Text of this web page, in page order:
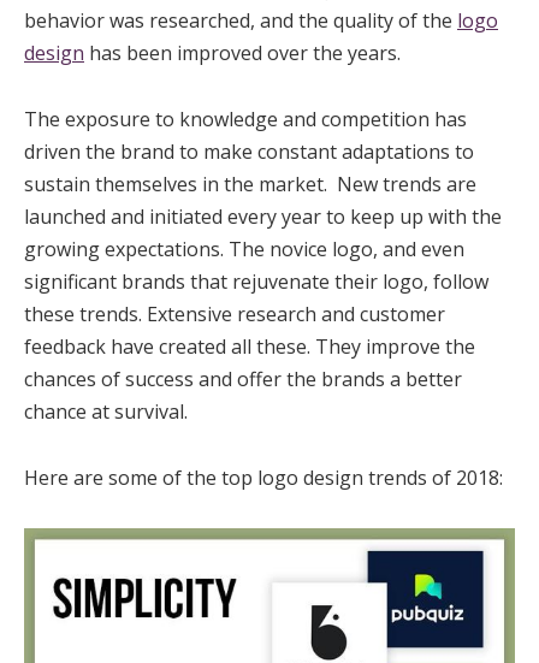
behavior was researched, and the quality of the logo
design has been improved over the years.
The exposure to knowledge and competition has
driven the brand to make constant adaptations to
sustain themselves in the market. New trends are
launched and initiated every year to keep up with the
growing expectations. The novice logo, and even
significant brands that rejuvenate their logo, follow
these trends. Extensive research and customer
feedback have created all these. They improve the
chances of success and offer the brands a better
chance at survival.
Here are some of the top logo design trends of 2018: